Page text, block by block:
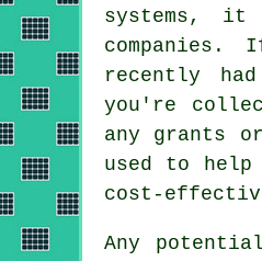
systems,
companies.
recently
you're
any grants
used to
cost-
Any